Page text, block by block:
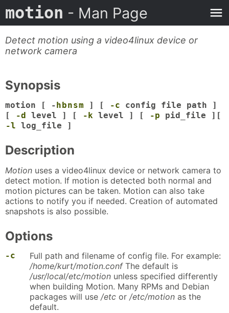
motion - Man Page
Detect motion using a video4linux device or
network camera
Synopsis
motion [ - h bnsm ] [ -c config file path ]
[
-d level ] [ -k level ] [ -p pid_file ][
-l log_file ]
Description
Motion uses a video4linux device or network camera to
detect motion. If motion is detected both normal and
motion pictures can be taken. Motion can also take
actions to notify you if needed. Creation of automated
snapshots is also possible.
Options
-c
Full path and filename of config file. For example:
/home/kurt/motion.confThe default is
/usr/local/etc/motion unless specified differently
when building Motion. Many RPMs and Debian
packages will use /etc or /etc/motion as the
default.